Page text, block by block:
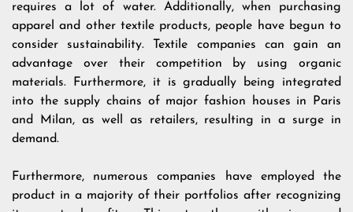
requires a lot of water. Additionally, when purchasing
apparel and other textile products, people have begun to
consider sustainability. Textile companies can gain an
advantage over their competition by using organic
materials. Furthermore, it is gradually being integrated
into the supply chains of major fashion houses in Paris
and Milan, as well as retailers, resulting in a surge in
demand.
Furthermore, numerous companies have employed the
product in a majority of their portfolios after recognizing